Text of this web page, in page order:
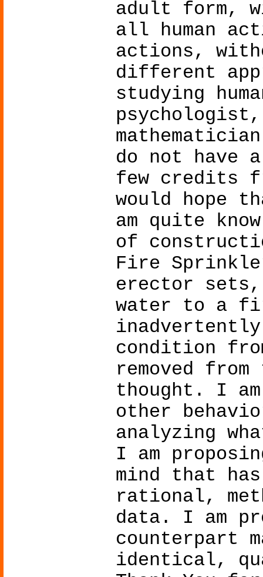
adult form,
all human
actions,
different
studying
do not have
few credits
would hope
am quite
of
Fire
erector
water to a
inadvertently
condition
removed
thought. I
other
analyzing
I am
mind that
rational,
data. I am
counterpart
identical,